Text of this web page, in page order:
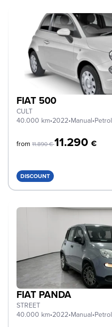
FIAT 500
CULT
40.000 km•2022•Manual•Petrol
from 11.890 €11.290 €
DISCOUNT
FIAT PANDA
STREET
40.000 km•2022•Manual•Petrol